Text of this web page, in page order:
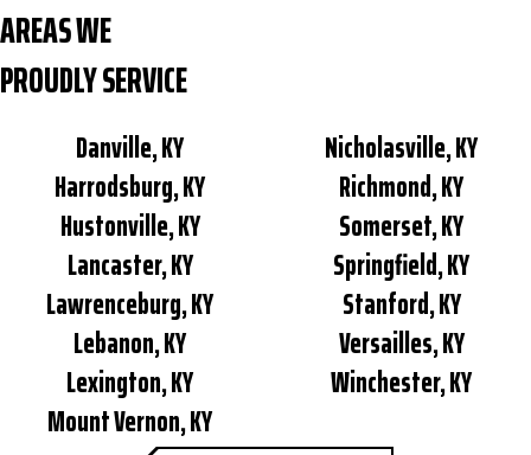
AREAS WE
PROUDLY SERVICE
Danville, KY
Harrodsburg, KY
Hustonville, KY
Lancaster, KY
Lawrenceburg, KY
Lebanon, KY
Lexington, KY
Mount Vernon, KY
Nicholasville, KY
Richmond, KY
Somerset, KY
Springfield, KY
Stanford, KY
Versailles, KY
Winchester, KY